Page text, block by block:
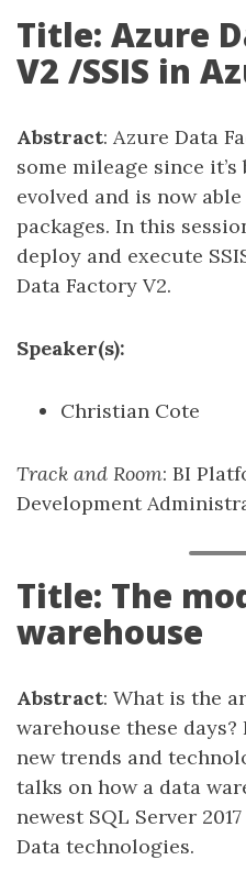
Title: Azure
V2 /SSIS in
Abstract: Azure Data
some mileage since
evolved and is now
packages. In this
deploy and execute
Data Factory V2.
Speaker(s):
Christian Cote
Track and Room: BI
Development
Title: The
warehouse
Abstract: What is the
warehouse these
new trends and
talks on how a data
newest SQL Server
Data technologies.